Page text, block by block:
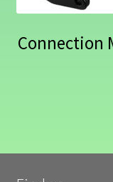
Connection